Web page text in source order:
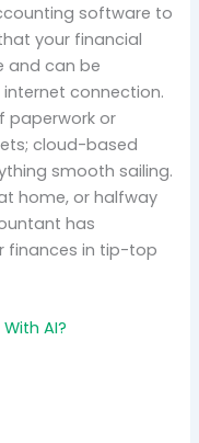
software to
your financial
and can be
connection.
paperwork or
cloud-based
smooth sailing.
home, or halfway
has
finances in tip-top
AI?